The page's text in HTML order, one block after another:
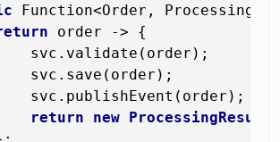
Function<Order,
order -> {
svc.validate(order);
svc.save(order);
svc.publishEvent(order);
return
new ProcessingResult